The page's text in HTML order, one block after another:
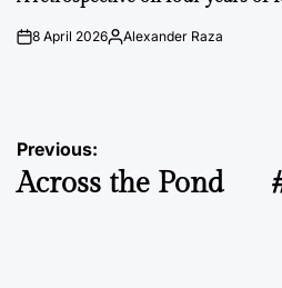
on8 April 2026Posted
Alexander Raza
Post
navigation
Previous:
Across the Pond